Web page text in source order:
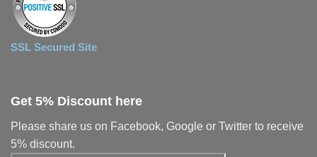
SSL Secured Site
Get 5% Discount here
Please share us on Facebook, Google or Twitter to receive
5% discount.